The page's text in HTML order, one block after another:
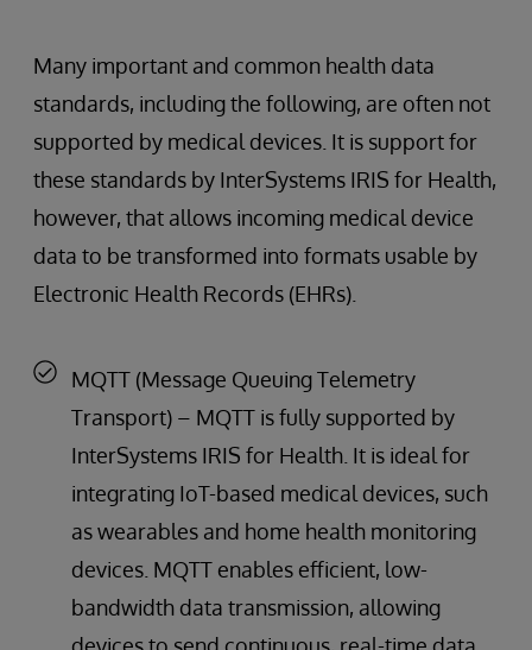
Many important and common health data
standards, including the following, are often not
supported by medical devices. It is support for
these standards by InterSystems IRIS for Health,
however, that allows incoming medical device
data to be transformed into formats usable by
Electronic Health Records (EHRs).
MQTT (Message Queuing Telemetry
Transport) – MQTT is fully supported by
InterSystems IRIS for Health. It is ideal for
integrating IoT-based medical devices, such
as wearables and home health monitoring
devices. MQTT enables efficient, low-
bandwidth data transmission, allowing